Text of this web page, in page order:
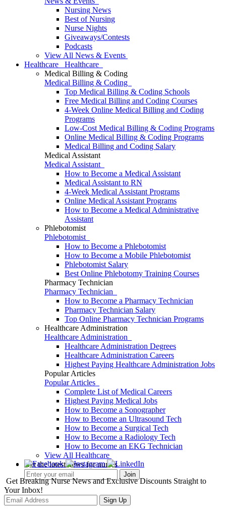
Nursing News
Best of Nursing
Nurse Nights
Giveaways/Contests
Podcasts
View All News & Events
Healthcare
Healthcare
Medical Billing & Coding
Medical Billing & Coding
Top Medical Billing & Coding Schools
Free Medical Billing and Coding Courses
4-Week Online Medical Billing and Coding
Programs
Low-Cost Medical Billing & Coding Programs
Online Medical Billing & Coding Programs
Medical Billing and Coding Salary
Medical Assistant
Medical Assistant
How to Become a Medical Assistant
Medical Assistant to RN
4-Week Medical Assistant Programs
Online Medical Assistant Programs
How to Become a Medical Administrative
Assistant
Phlebotomist
Phlebotomist
How to Become a Phlebotomist
How to Become a Mobile Phlebotomist
Phlebotomist Salary
Best Online Phlebotomy Training Courses
Pharmacy Technician
Pharmacy Technician
How to Become a Pharmacy Technician
Pharmacy Technician Salary
Top Online Pharmacy Technician Programs
Healthcare Administration
Healthcare Administration
Healthcare Administration Degrees
Healthcare Administration Careers
Highest Paying Healthcare Administration Jobs
Popular Articles
Popular Articles
Complete List of Medical Careers
Highest Paying Medical Jobs
How to Become a Sonographer
How to Become an Ultrasound Tech
How to Become a Surgical Tech
How to Become a Radiology Tech
How to Become an EKG Technician
View All Healthcare
Get the latest news for nurses
Get Breaking Nurse News and Exclusive Discounts Straight to
Your Inbox!
Sign Up